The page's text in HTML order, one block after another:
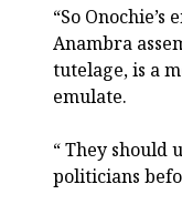
“So
Anambra
tutelage, is a
emulate.
“ They
politicians